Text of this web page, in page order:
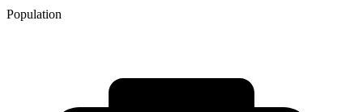
Population